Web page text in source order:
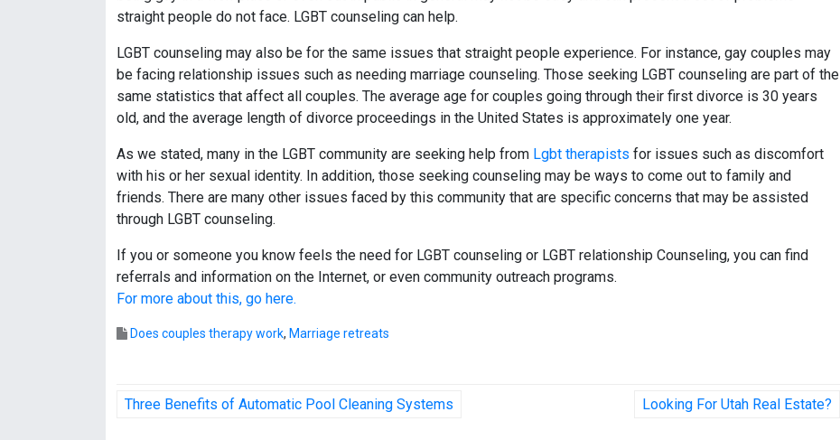
straight people do not face. LGBT counseling can help.
LGBT counseling may also be for the same issues that straight people experience. For instance, gay couples may
be facing relationship issues such as needing marriage counseling. Those seeking LGBT counseling are part of the
same statistics that affect all couples. The average age for couples going through their first divorce is 30 years
old, and the average length of divorce proceedings in the United States is approximately one year.
As we stated, many in the LGBT community are seeking help from Lgbt therapists for issues such as discomfort
with his or her sexual identity. In addition, those seeking counseling may be ways to come out to family and
friends. There are many other issues faced by this community that are specific concerns that may be assisted
through LGBT counseling.
If you or someone you know feels the need for LGBT counseling or LGBT relationship Counseling, you can find
referrals and information on the Internet, or even community outreach programs.
For more about this, go here.
Does couples therapy work, Marriage retreats
P
Three Benefits of Automatic Pool Cleaning Systems Looking For Utah Real Estate?